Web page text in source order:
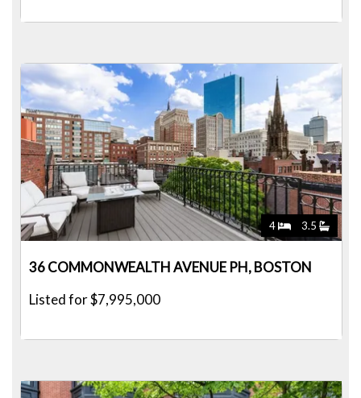
4 3.5
36 COMMONWEALTH AVENUE PH, BOSTON
Listed for $7,995,000